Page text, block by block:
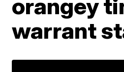
orangey
warrant